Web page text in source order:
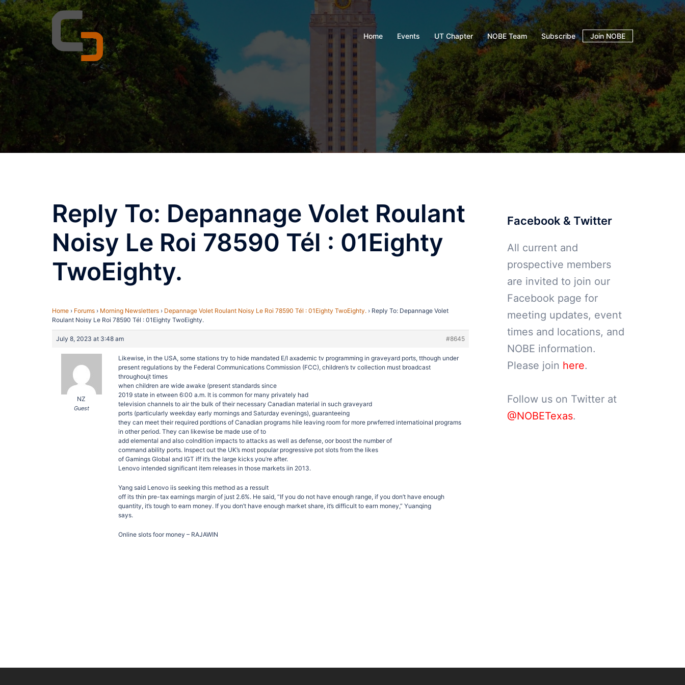
Skip
to
content
Home Events UT Chapter NOBE Team Subscribe Join NOBE
Reply To: Depannage Volet Roulant
Noisy Le Roi 78590 Tél : 01Eighty
TwoEighty.
Home › Forums › Morning Newsletters › Depannage Volet Roulant Noisy Le Roi 78590 Tél : 01Eighty TwoEighty. › Reply To: Depannage Volet
Roulant Noisy Le Roi 78590 Tél : 01Eighty TwoEighty.
July 8, 2023 at 3:48 am #8645
NZ
Guest
Likewise, in the USA, some stations try to hide mandated E/I axademic tv programming in graveyard ports, tthough under
present regulations by the Federal Communications Commission (FCC), children’s tv collection must broadcast
throughoujt times
when children are wide awake (present standards since
2019 state in etween 6:00 a.m. It is common for many privately had
television channels to air the bulk of their necessary Canadian material in such graveyard
ports (particularly weekday early mornings and Saturday evenings), guaranteeing
they can meet their required pordtions of Canadian programs hile leaving room for more prwferred internatioinal programs
in other period. They can likewise be made use of to
add elemental and also colndition impacts to attacks as well as defense, oor boost the number of
command ability ports. Inspect out the UK’s most popular progressive pot slots from the likes
of Gamings Global and IGT iff it’s the large kicks you’re after.
Lenovo intended significant item releases in those markets iin 2013.
Yang said Lenovo iis seeking this method as a ressult
off its thin pre-tax earnings margin of just 2.6%. He said, “If you do not have enough range, if you don’t have enough
quantity, it’s tough to earn money. If you don’t have enough market share, it’s difficult to earn money,” Yuanqing
says.
Online slots foor money – RAJAWIN
Facebook & Twitter
All current and
prospective members
are invited to join our
Facebook page for
meeting updates, event
times and locations, and
NOBE information.
Please join here.
Follow us on Twitter at
@NOBETexas.